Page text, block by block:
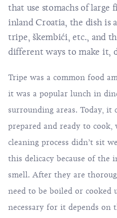
that use stomachs of large
inland Croatia, the dish is
tripe, škembići, etc., and
different ways to make it,
Tripe was a common food
it was a popular lunch in
surrounding areas. Today, it
prepared and ready to
cleaning process didn’t sit
this delicacy because of the
smell. After they are
need to be boiled or cooked
necessary for it depends on